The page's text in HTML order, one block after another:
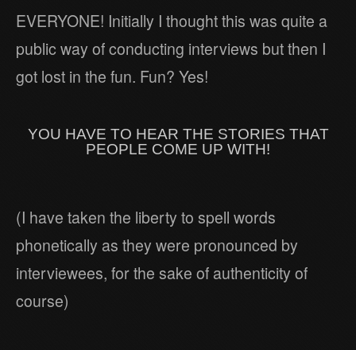
EVERYONE! Initially I thought this was quite a
public way of conducting interviews but then I
got lost in the fun. Fun? Yes!
YOU HAVE TO HEAR THE STORIES THAT
PEOPLE COME UP WITH!
(I have taken the liberty to spell words
phonetically as they were pronounced by
interviewees, for the sake of authenticity of
course)